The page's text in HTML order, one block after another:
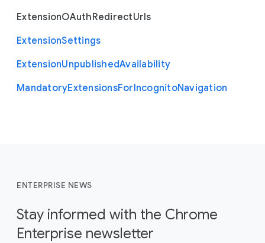
ExtensionOAuthRedirectUrls
ExtensionSettings
ExtensionUnpublishedAvailability
MandatoryExtensionsForIncognitoNavigation
ENTERPRISE NEWS
Stay informed with the Chrome
Enterprise newsletter